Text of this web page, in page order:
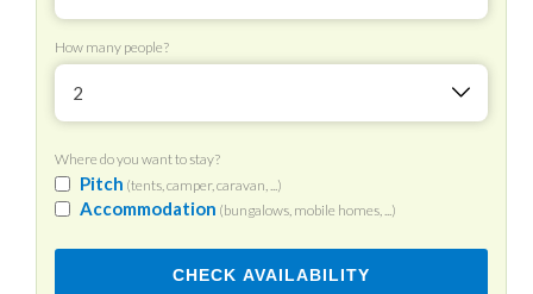
How many people?
2
Where do you want to stay?
Pitch (tents, camper, caravan, ...)
Accommodation (bungalows, mobile homes, ...)
CHECK AVAILABILITY